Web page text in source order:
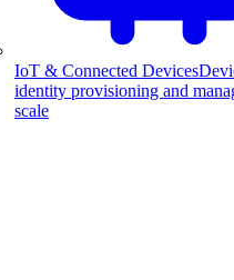
IoT & Connected Devices
identity provisioning and
scale